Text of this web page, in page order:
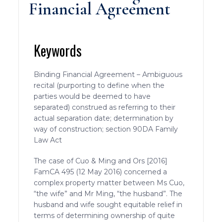
Financial Agreement
Keywords
Binding Financial Agreement – Ambiguous
recital (purporting to define when the
parties would be deemed to have
separated) construed as referring to their
actual separation date; determination by
way of construction; section 90DA Family
Law Act
The case of Cuo & Ming and Ors [2016]
FamCA 495 (12 May 2016) concerned a
complex property matter between Ms Cuo,
“the wife” and Mr Ming, “the husband”. The
husband and wife sought equitable relief in
terms of determining ownership of quite